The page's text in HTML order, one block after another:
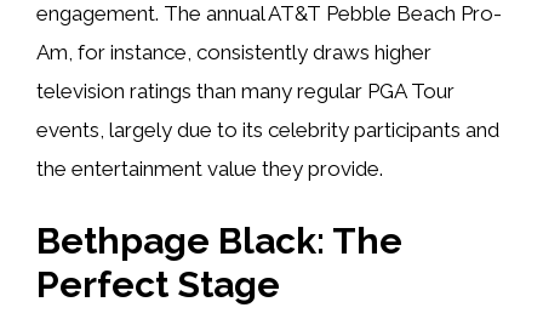
engagement. The annual AT&T Pebble Beach Pro-
Am, for instance, consistently draws higher
television ratings than many regular PGA Tour
events, largely due to its celebrity participants and
the entertainment value they provide.
Bethpage Black: The
Perfect Stage